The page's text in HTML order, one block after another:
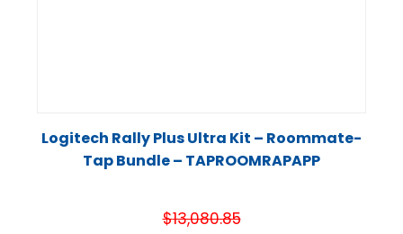
Logitech Rally Plus Ultra Kit – Roommate-
Tap Bundle – TAPROOMRAPAPP
$13,080.85